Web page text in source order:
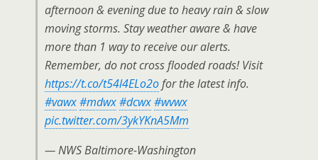
afternoon & evening due to heavy rain & slow
moving storms. Stay weather aware & have
more than 1 way to receive our alerts.
Remember, do not cross flooded roads! Visit
https://t.co/t54l4ELo2ofor the latest info.
#vawx#mdwx#dcwx#wvwx
pic.twitter.com/3ykYKnA5Mm
— NWS Baltimore-Washington